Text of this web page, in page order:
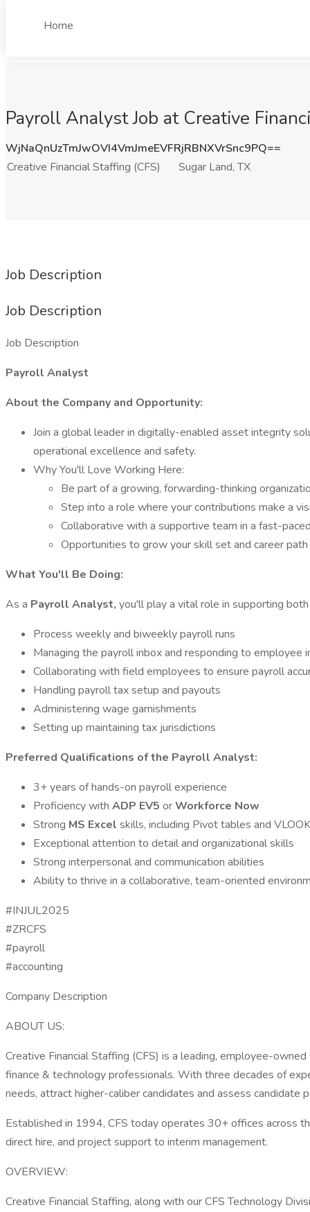
Home
Payroll Analyst Job at Creative
WjNaQnUzTmJwOVI4VmJmeEVFRjRBNXVrSnc9PQ==
Creative Financial Staffing (CFS)
Sugar Land, TX
Job Description
Job Description
Job Description
Payroll Analyst
About the Company and Opportunity:
Join a global leader in digitally-enabled asset integrity
operational excellence and safety.
Why You'll Love Working Here:
Be part of a growing, forwarding-thinking
Step into a role where your contributions make a
Collaborative with a supportive team in a fast-
Opportunities to grow your skill set and career path
What You'll Be Doing:
As a Payroll Analyst, you'll play a vital role in supporting
Process weekly and biweekly payroll runs
Managing the payroll inbox and responding to employee
Collaborating with field employees to ensure payroll
Handling payroll tax setup and payouts
Administering wage garnishments
Setting up maintaining tax jurisdictions
Preferred Qualifications of the Payroll Analyst:
3+ years of hands-on payroll experience
Proficiency with ADP EV5 orWorkforce Now
Strong MS Excel skills, including Pivot tables and
Exceptional attention to detail and organizational skills
Strong interpersonal and communication abilities
Ability to thrive in a collaborative, team-oriented
#INJUL2025
#ZRCFS
#payroll
#accounting
Company Description
ABOUT US:
Creative Financial Staffing (CFS) is a leading, employee-
finance & technology professionals. With three decades of
needs, attract higher-caliber candidates and assess candidate
Established in 1994, CFS today operates 30+ offices across
direct hire, and project support to interim management.
OVERVIEW:
Creative Financial Staffing, along with our CFS Technology